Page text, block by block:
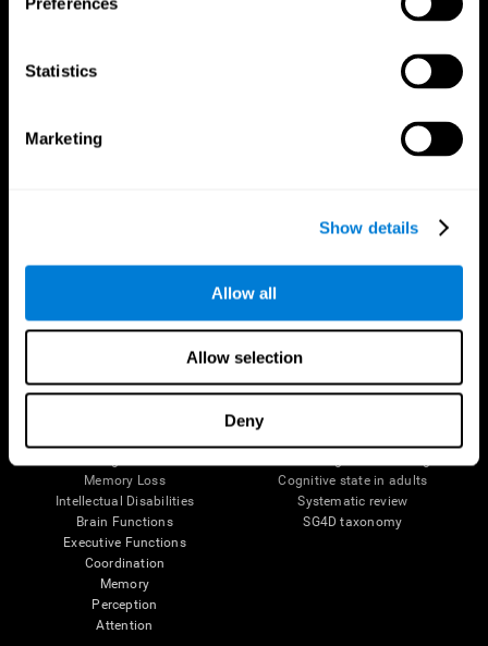
Statistics
Marketing
Show details
Allow all
Allow selection
Deny
The Human Brain
Neurons
Memory Loss
Intellectual Disabilities
Brain Functions
Executive Functions
Coordination
Memory
Perception
Attention
Digital Therapeutics Validation
Computer Games
Navy Pilots
Cognitive state in adults
Systematic review
SG4D taxonomy